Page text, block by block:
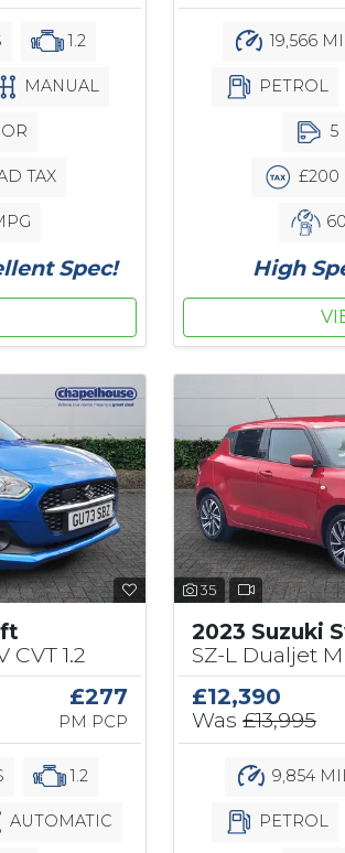
1.2
MANUAL
TAX
Spec!
19,566
PETROL
5
£200
High
CVT 1.2
£277
PM PCP
1.2
AUTOMATIC
35
2023 Suzuki
SZ-L Dualjet
£12,390
Was £13,995
9,854
PETROL